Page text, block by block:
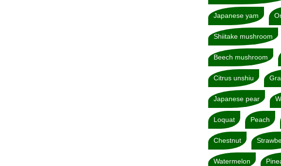
Japanese yam
Shiitake mushroom
Beech mushroom
Citrus unshiu
Japanese pear
Loquat Peach
Chestnut
Watermelon